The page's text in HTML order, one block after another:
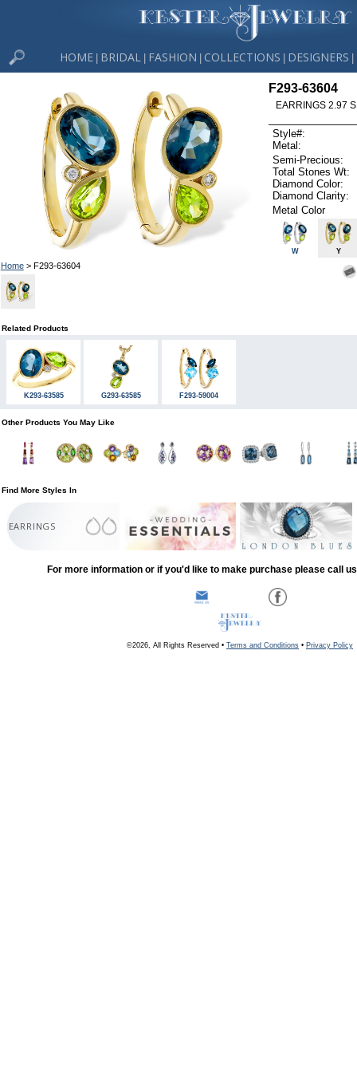
HOME BRIDAL FASHION COLLECTIONS DESIGNERS
Home> F293-63604
F293-63604
EARRINGS 2.97
Style#:
Metal:
Semi-Precious:
Total Stones Wt:
Diamond Color:
Diamond Clarity:
Metal Color
W Y
Related Products
K293-63585 G293-63585 F293-59004
Other Products You May Like
Find More Styles In
EARRINGS
For more information or if you'd like to make purchase please call
©2026, All Rights Reserved • Terms and Conditions • Privacy Policy